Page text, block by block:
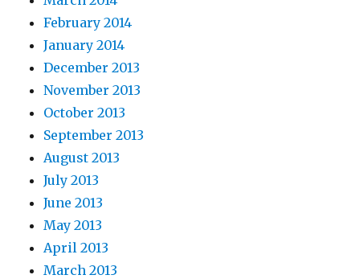
February 2014
January 2014
December 2013
November 2013
October 2013
September 2013
August 2013
July 2013
June 2013
May 2013
April 2013
March 2013